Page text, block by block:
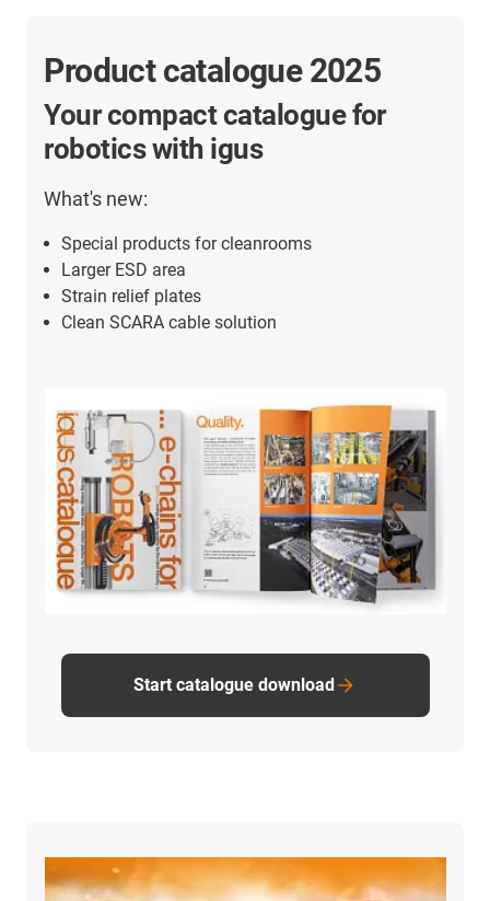
Product catalogue 2025
Your compact catalogue for
robotics with igus
What's new:
Special products for cleanrooms
Larger ESD area
Strain relief plates
Clean SCARA cable solution
Start catalogue download